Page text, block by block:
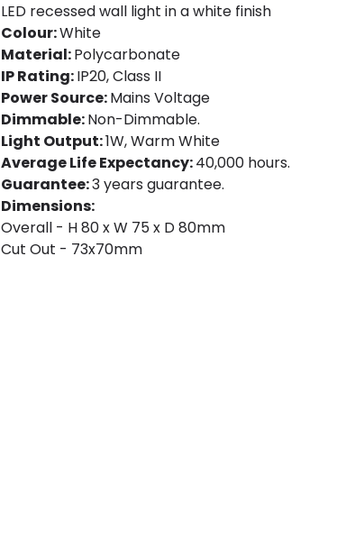
LED recessed wall light in a white finish
Colour:White
Material:Polycarbonate
IP Rating:IP20, Class II
Power Source:Mains Voltage
Dimmable:Non-Dimmable.
Light Output:1W, Warm White
Average Life Expectancy:40,000 hours.
Guarantee:3 years guarantee.
Dimensions:
Overall - H 80 x W 75 x D 80mm
Cut Out - 73x70mm